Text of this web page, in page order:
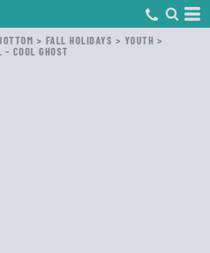
> FALL HOLIDAYS > YOUTH >
COOL GHOST